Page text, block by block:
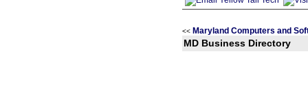
<< Maryland Computers and
MD Business Directory